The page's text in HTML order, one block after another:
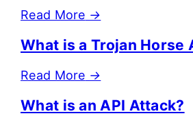
Read More →
What is a Trojan Horse
Read More →
What is an API Attack?